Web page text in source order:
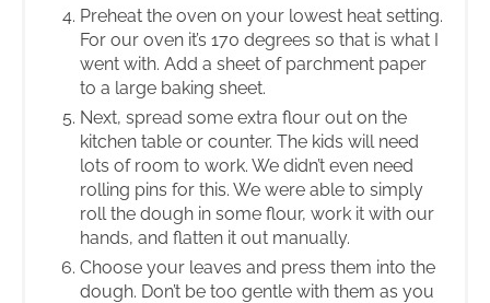
Preheat the oven on your lowest heat setting.
For our oven it’s 170 degrees so that is what I
went with. Add a sheet of parchment paper
to a large baking sheet.
Next, spread some extra flour out on the
kitchen table or counter. The kids will need
lots of room to work. We didn’t even need
rolling pins for this. We were able to simply
roll the dough in some flour, work it with our
hands, and flatten it out manually.
Choose your leaves and press them into the
dough. Don’t be too gentle with them as you